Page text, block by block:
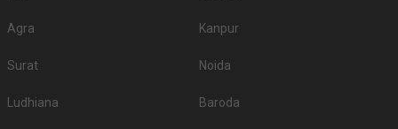
Agra Kanpur
Surat Noida
Ludhiana Baroda